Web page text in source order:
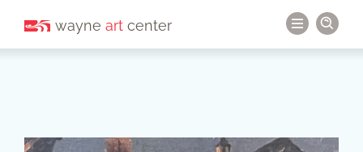
wayne art center